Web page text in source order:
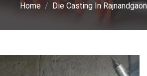
Home Die Casting In Rajnandgaon